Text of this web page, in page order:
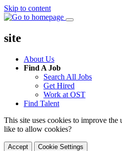
Skip to content
site
About Us
Find A Job
Search All Jobs
Get Hired
Work at OST
Find Talent
This site uses cookies to improve the
like to allow cookies?
Accept Cookie Settings